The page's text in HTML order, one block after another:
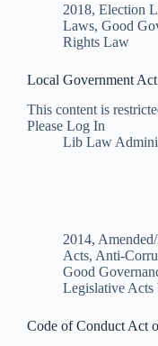
2018, Election
Laws, Good
Rights Law
Local Government
This content is
Please Log In
Lib Law
2014,
Acts, Anti-
Good
Legislative Acts
Code of Conduct Act